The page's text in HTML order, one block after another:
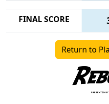
FINAL SCORE
Return to